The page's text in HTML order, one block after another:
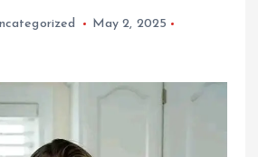
May 2, 2025